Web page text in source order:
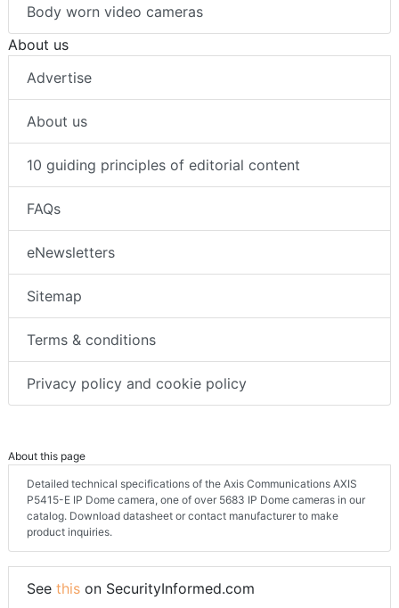
Body worn video cameras
About us
Advertise
About us
10 guiding principles of editorial content
FAQs
eNewsletters
Sitemap
Terms & conditions
Privacy policy and cookie policy
About this page
Detailed technical specifications of the Axis Communications AXIS
P5415-E IP Dome camera, one of over 5683 IP Dome cameras in our
catalog. Download datasheet or contact manufacturer to make
product inquiries.
See this on SecurityInformed.com